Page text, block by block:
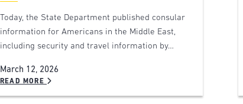
Today, the State Department published consular
information for Americans in the Middle East,
including security and travel information by…
March 12, 2026
READ MORE